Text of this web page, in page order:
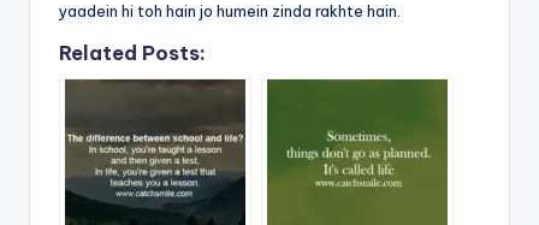
yaadein hi toh hain jo humein zinda rakhte hain.
Related Posts: